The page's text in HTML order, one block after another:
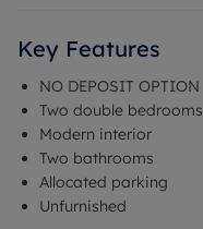
Key Features
NO DEPOSIT OPTION
Two double bedrooms
Modern interior
Two bathrooms
Allocated parking
Unfurnished